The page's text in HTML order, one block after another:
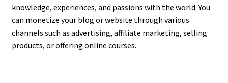
knowledge, experiences, and passions with the world. You
can monetize your blog or website through various
channels such as advertising, affiliate marketing, selling
products, or offering online courses.